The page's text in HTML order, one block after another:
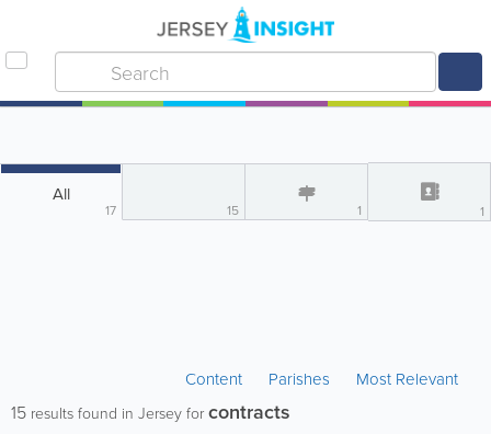
All
17 15 1 1
Content Parishes Most Relevant
15 results found in Jersey for contracts